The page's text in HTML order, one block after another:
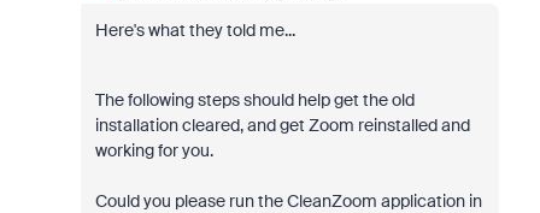
Here's what they told me...
The following steps should help get the old
installation cleared, and get Zoom reinstalled and
working for you.
Could you please run the CleanZoom application in